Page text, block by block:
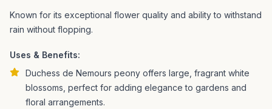
Known for its exceptional flower quality and ability to withstand
rain without flopping.
Uses & Benefits:
Duchess de Nemours peony offers large, fragrant white
blossoms, perfect for adding elegance to gardens and
floral arrangements.